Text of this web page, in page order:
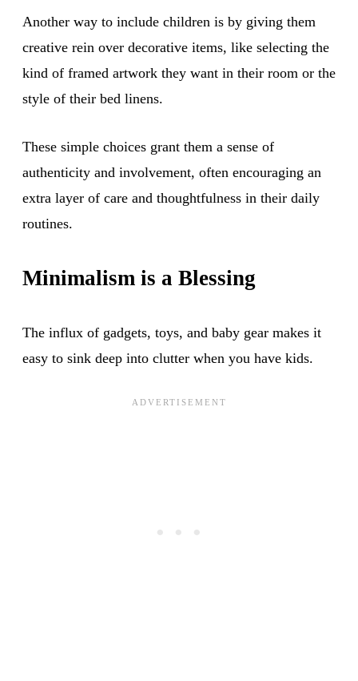
Another way to include children is by giving them
creative rein over decorative items, like selecting the
kind of framed artwork they want in their room or the
style of their bed linens.
These simple choices grant them a sense of
authenticity and involvement, often encouraging an
extra layer of care and thoughtfulness in their daily
routines.
Minimalism is a Blessing
The influx of gadgets, toys, and baby gear makes it
easy to sink deep into clutter when you have kids.